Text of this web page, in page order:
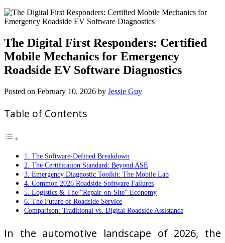
The Digital First Responders: Certified
Mobile Mechanics for Emergency
Roadside EV Software Diagnostics
Posted on February 10, 2026 by Jessie Guy
Table of Contents
1. The Software-Defined Breakdown
2. The Certification Standard: Beyond ASE
3. Emergency Diagnostic Toolkit: The Mobile Lab
4. Common 2026 Roadside Software Failures
5. Logistics & The “Repair-on-Site” Economy
6. The Future of Roadside Service
Comparison: Traditional vs. Digital Roadside Assistance
In the automotive landscape of 2026, the